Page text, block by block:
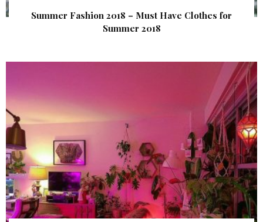
Summer Fashion 2018 – Must Have Clothes for
Summer 2018